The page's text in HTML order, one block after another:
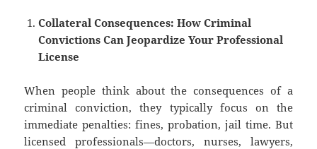
Collateral Consequences: How Criminal
Convictions Can Jeopardize Your Professional
License
When people think about the consequences of a
criminal conviction, they typically focus on the
immediate penalties: fines, probation, jail time. But
licensed professionals—doctors, nurses, lawyers,